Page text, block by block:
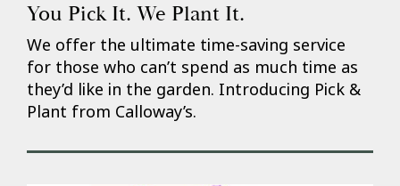
You Pick It. We Plant It.
We offer the ultimate time-saving service
for those who can’t spend as much time as
they’d like in the garden. Introducing Pick &
Plant from Calloway’s.